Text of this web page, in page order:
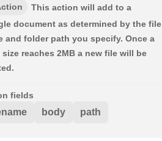
This action will add to a
document as determined by the file
and folder path you specify. Once a
size reaches 2MB a new file will be
fields
body path